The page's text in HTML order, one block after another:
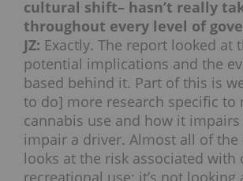
cultural shift– hasn’t really
throughout every level of
JZ: Exactly. The report looked at
potential implications and the
based behind it. Part of this is
to do] more research specific to
cannabis use and how it
impair a driver. Almost all of the
looks at the risk associated with